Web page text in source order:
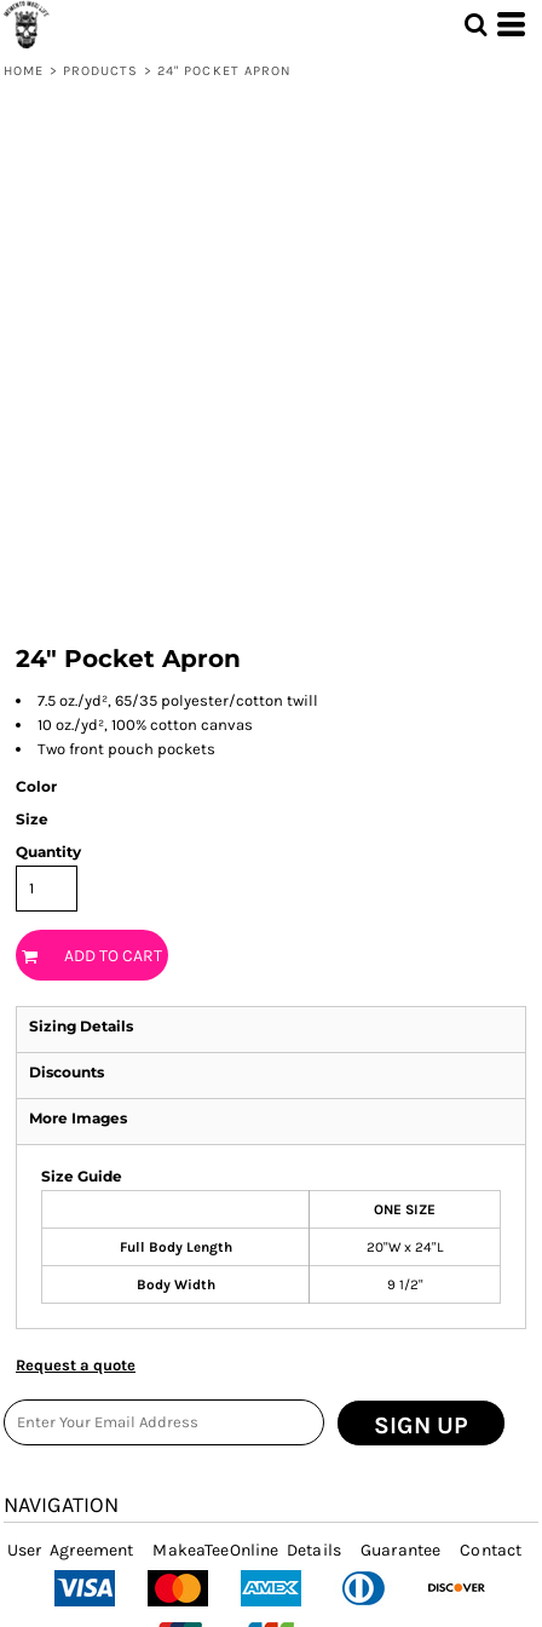
HOME > PRODUCTS > 24" POCKET APRON
24" Pocket Apron
7.5 oz./yd², 65/35 polyester/cotton twill
10 oz./yd², 100% cotton canvas
Two front pouch pockets
Color
Size
Quantity
ADD TO CART
Sizing Details
Discounts
More Images
Size Guide
ONE SIZE
Full Body Length 20"W x 24"L
Body Width 9 1/2"
Request a quote
SIGN UP
NAVIGATION
User Agreement MakeaTeeOnline Details Guarantee Contact